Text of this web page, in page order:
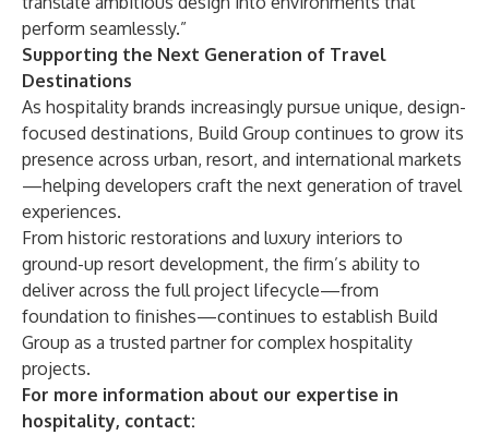
perform seamlessly.”
Supporting the Next Generation of Travel
Destinations
As hospitality brands increasingly pursue unique, design-
focused destinations, Build Group continues to grow its
presence across urban, resort, and international markets
—helping developers craft the next generation of travel
experiences.
From historic restorations and luxury interiors to
ground-up resort development, the firm’s ability to
deliver across the full project lifecycle—from
foundation to finishes—continues to establish Build
Group as a trusted partner for complex hospitality
projects.
For more information about our expertise in
hospitality, contact: